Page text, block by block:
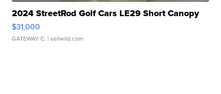
2024 StreetRod Golf Cars LE29 Short Canopy
$31,000
GATEWAY C. | sellwild.com